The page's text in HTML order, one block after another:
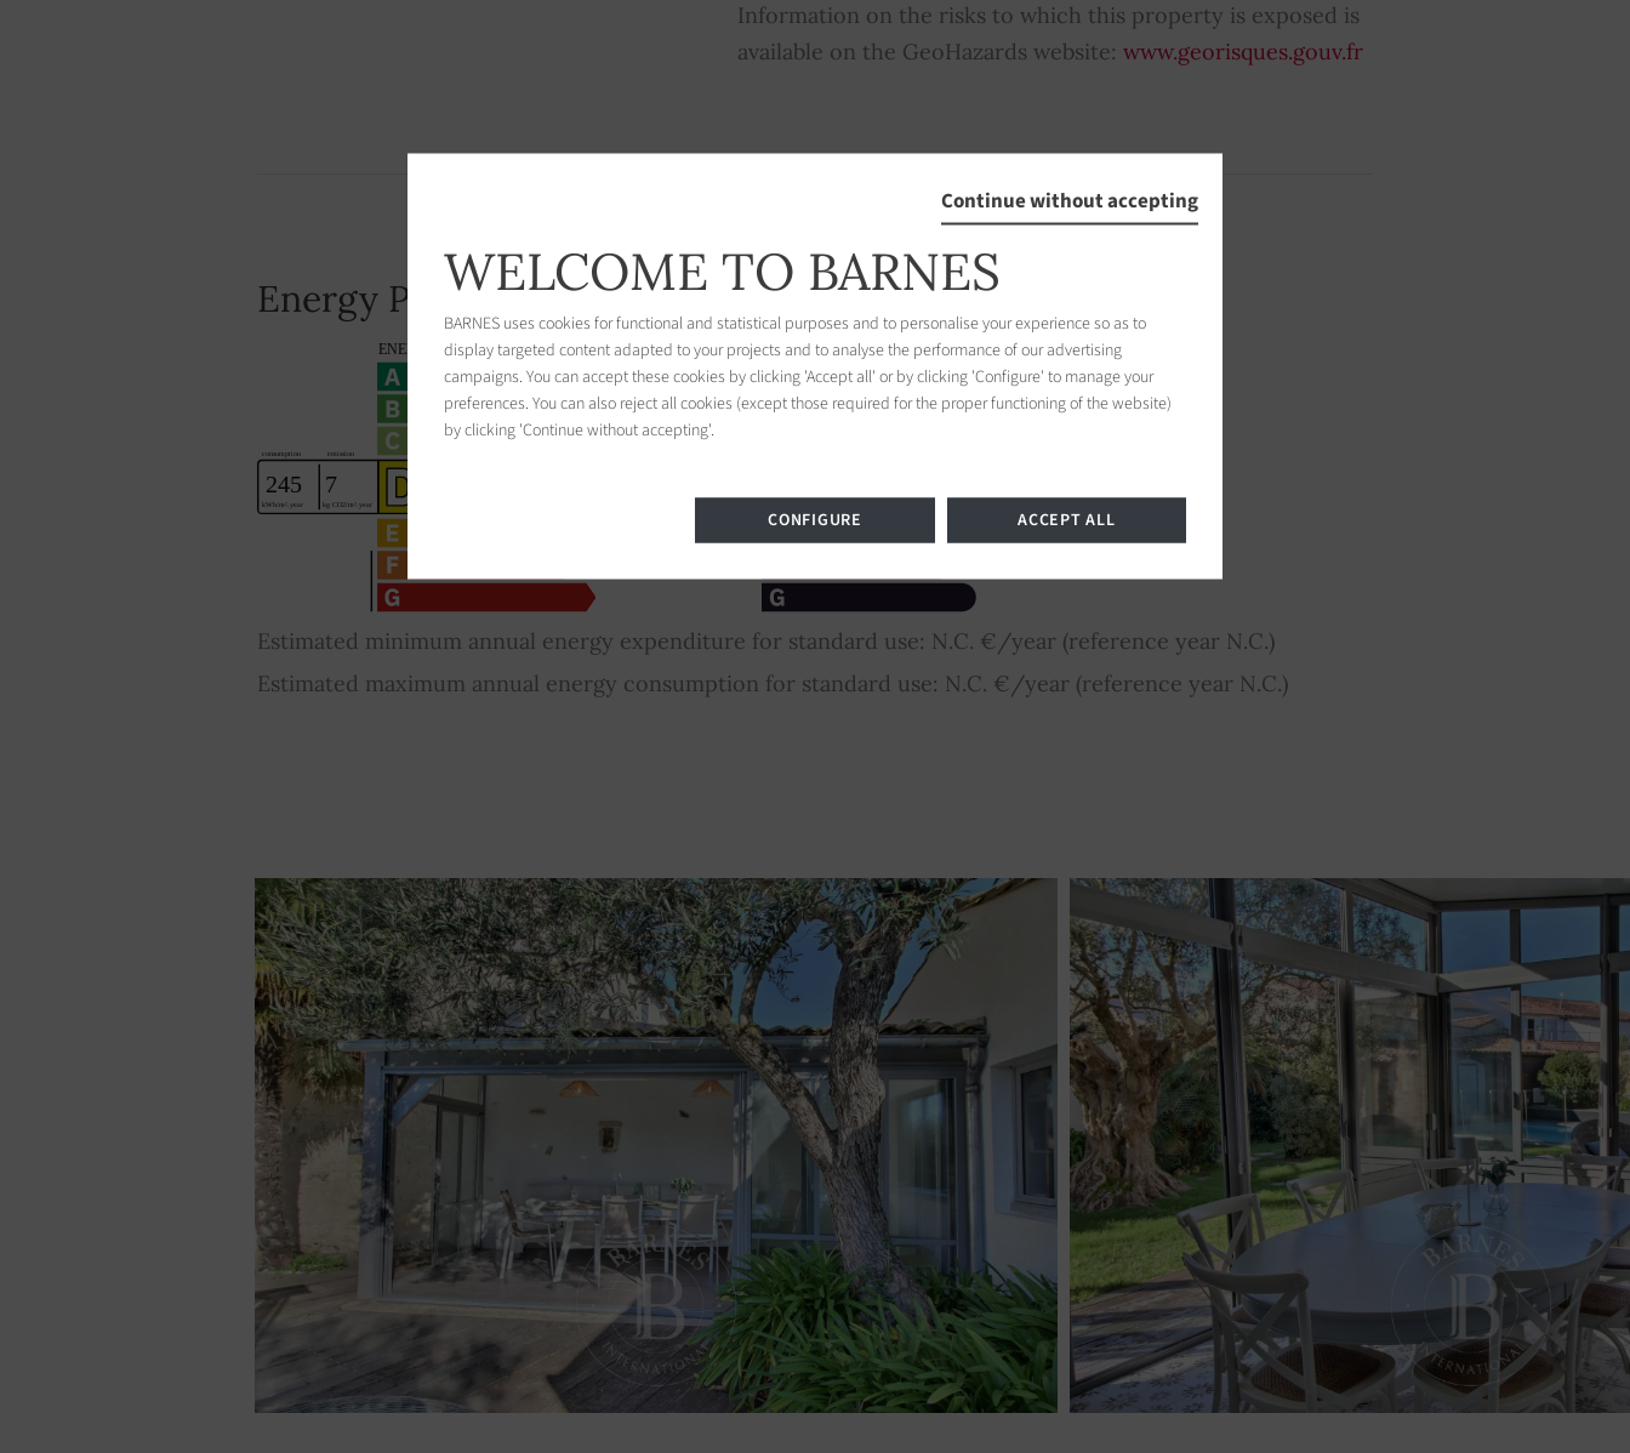
Information on the risks to which this property is exposed is
available on the GeoHazards website: www.georisques.gouv.fr
Energy Performance Rating
Estimated minimum annual energy expenditure for standard use: N.C. €/year (reference year N.C.)
Estimated maximum annual energy consumption for standard use: N.C. €/year (reference year N.C.)
Continue without accepting
WELCOME TO BARNES
BARNES uses cookies for functional and statistical purposes and to personalise your experience so as to
display targeted content adapted to your projects and to analyse the performance of our advertising
campaigns. You can accept these cookies by clicking 'Accept all' or by clicking 'Configure' to manage your
preferences. You can also reject all cookies (except those required for the proper functioning of the website)
by clicking 'Continue without accepting'.
CONFIGURE ACCEPT ALL